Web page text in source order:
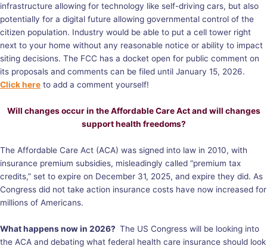
infrastructure allowing for technology like self-driving cars, but also
potentially for a digital future allowing governmental control of the
citizen population. Industry would be able to put a cell tower right
next to your home without any reasonable notice or ability to impact
siting decisions. The FCC has a docket open for public comment on
its proposals and comments can be filed until January 15, 2026.
Click here to add a comment yourself!
Will changes occur in the Affordable Care Act and will changes
support health freedoms?
The Affordable Care Act (ACA) was signed into law in 2010, with
insurance premium subsidies, misleadingly called “premium tax
credits,” set to expire on December 31, 2025, and expire they did. As
Congress did not take action insurance costs have now increased for
millions of Americans.
What happens now in 2026? The US Congress will be looking into
the ACA and debating what federal health care insurance should look